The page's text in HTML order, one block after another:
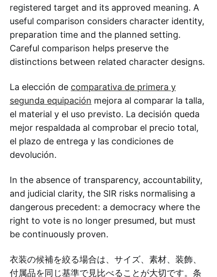
registered target and its approved meaning. A
useful comparison considers character identity,
preparation time and the planned setting.
Careful comparison helps preserve the
distinctions between related character designs.
La elección de comparativa de primera y
segunda equipación mejora al comparar la talla,
el material y el uso previsto. La decisión queda
mejor respaldada al comprobar el precio total,
el plazo de entrega y las condiciones de
devolución.
In the absence of transparency, accountability,
and judicial clarity, the SIR risks normalising a
dangerous precedent: a democracy where the
right to vote is no longer presumed, but must
be continuously proven.
衣装の候補を絞る場合は、サイズ、素材、装飾、
付属品を同じ基準で見比べることが大切です。条